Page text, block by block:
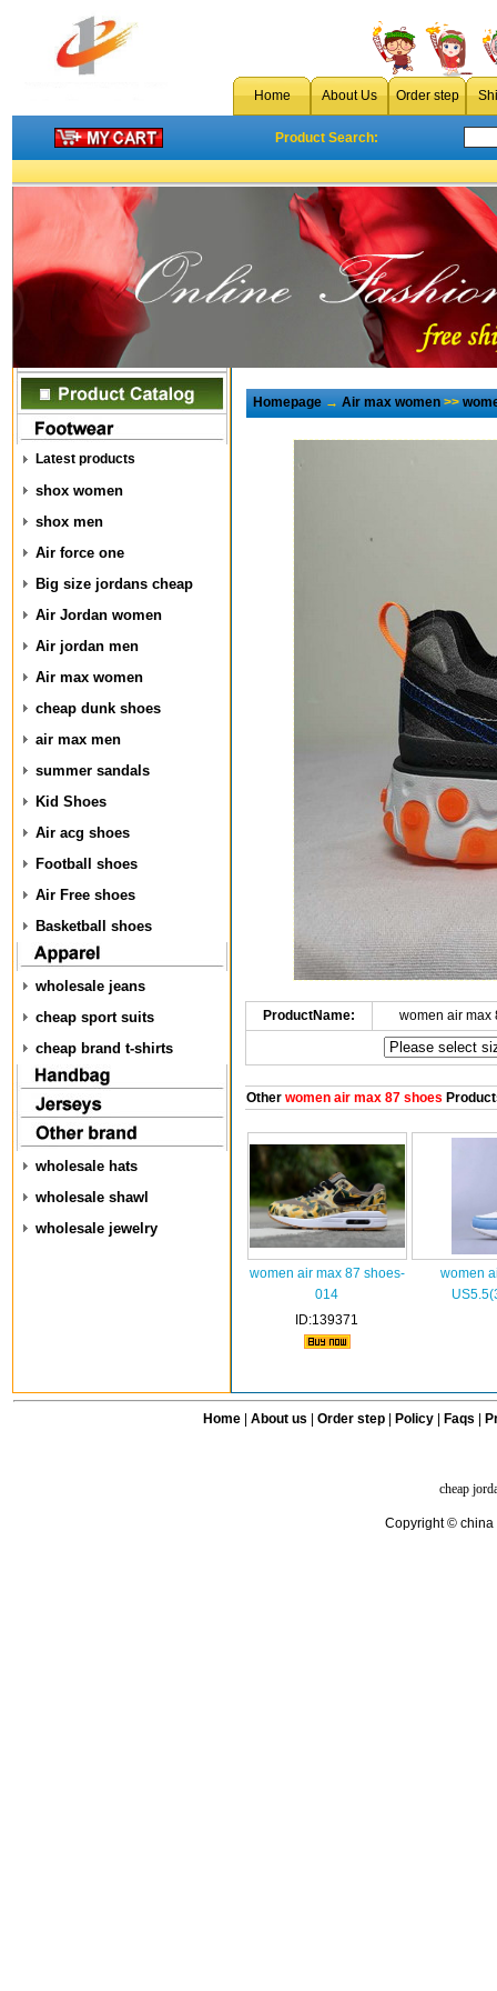
Home About Us Order step
Product Search:
Latest products
shox women
shox men
Air force one
Big size jordans cheap
Air Jordan women
Air jordan men
Air max women
cheap dunk shoes
air max men
summer sandals
Kid Shoes
Air acg shoes
Football shoes
Air Free shoes
Basketball shoes
wholesale jeans
cheap sport suits
cheap brand t-shirts
wholesale hats
wholesale shawl
wholesale jewelry
Homepage→Air max women>>
ProductName: women air max
Otherwomen air max 87 shoes
women air max 87 shoes-
014
ID:139371
women
Home| About us Order step Policy| Faqs
cheap
Copyright © china